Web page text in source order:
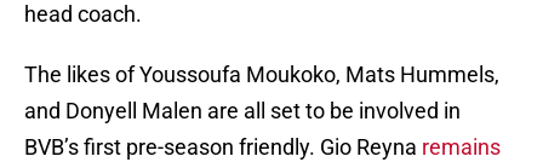
head coach.
The likes of Youssoufa Moukoko, Mats Hummels,
and Donyell Malen are all set to be involved in
BVB’s first pre-season friendly. Gio Reyna remains